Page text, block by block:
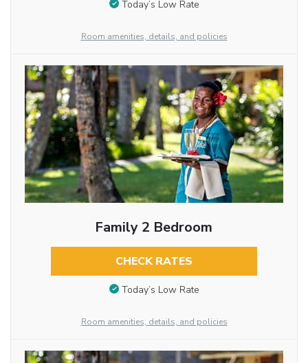
Today’s Low Rate
Room amenities, details, and policies
Family 2 Bedroom
CHECK RATES
Today’s Low Rate
Room amenities, details, and policies